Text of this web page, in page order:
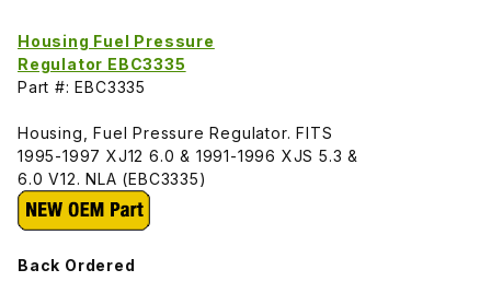
Housing Fuel Pressure
Regulator EBC3335
Part #: EBC3335
Housing, Fuel Pressure Regulator. FITS
1995-1997 XJ12 6.0 & 1991-1996 XJS 5.3 &
6.0 V12. NLA (EBC3335)
Back Ordered